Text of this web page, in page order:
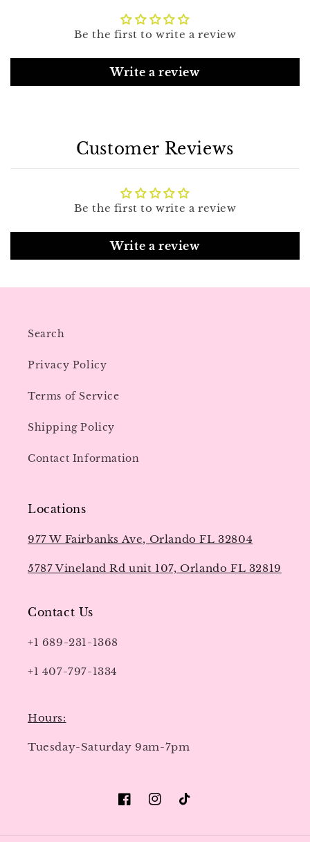
Be the first to write a review
Write a review
Customer Reviews
Be the first to write a review
Write a review
Search
Privacy Policy
Terms of Service
Shipping Policy
Contact Information
Locations
977 W Fairbanks Ave, Orlando FL 32804
5787 Vineland Rd unit 107, Orlando FL 32819
Contact Us
+1 689-231-1368
+1 407-797-1334
Hours:
Tuesday-Saturday 9am-7pm
FacebookInstagram
TikTok